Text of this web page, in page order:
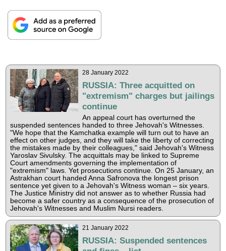
28 January 2022
RUSSIA: Three acquitted on
"extremism" charges but jailings
continue
An appeal court has overturned the
suspended sentences handed to three Jehovah's Witnesses.
"We hope that the Kamchatka example will turn out to have an
effect on other judges, and they will take the liberty of correcting
the mistakes made by their colleagues," said Jehovah's Witness
Yaroslav Sivulsky. The acquittals may be linked to Supreme
Court amendments governing the implementation of
"extremism" laws. Yet prosecutions continue. On 25 January, an
Astrakhan court handed Anna Safronova the longest prison
sentence yet given to a Jehovah's Witness woman – six years.
The Justice Ministry did not answer as to whether Russia had
become a safer country as a consequence of the prosecution of
Jehovah's Witnesses and Muslim Nursi readers.
21 January 2022
RUSSIA: Suspended sentences